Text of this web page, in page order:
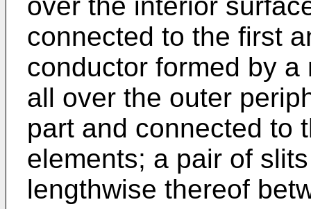
connected to the first
conductor formed by
all over the outer
part and connected to
elements; a pair of
lengthwise thereof